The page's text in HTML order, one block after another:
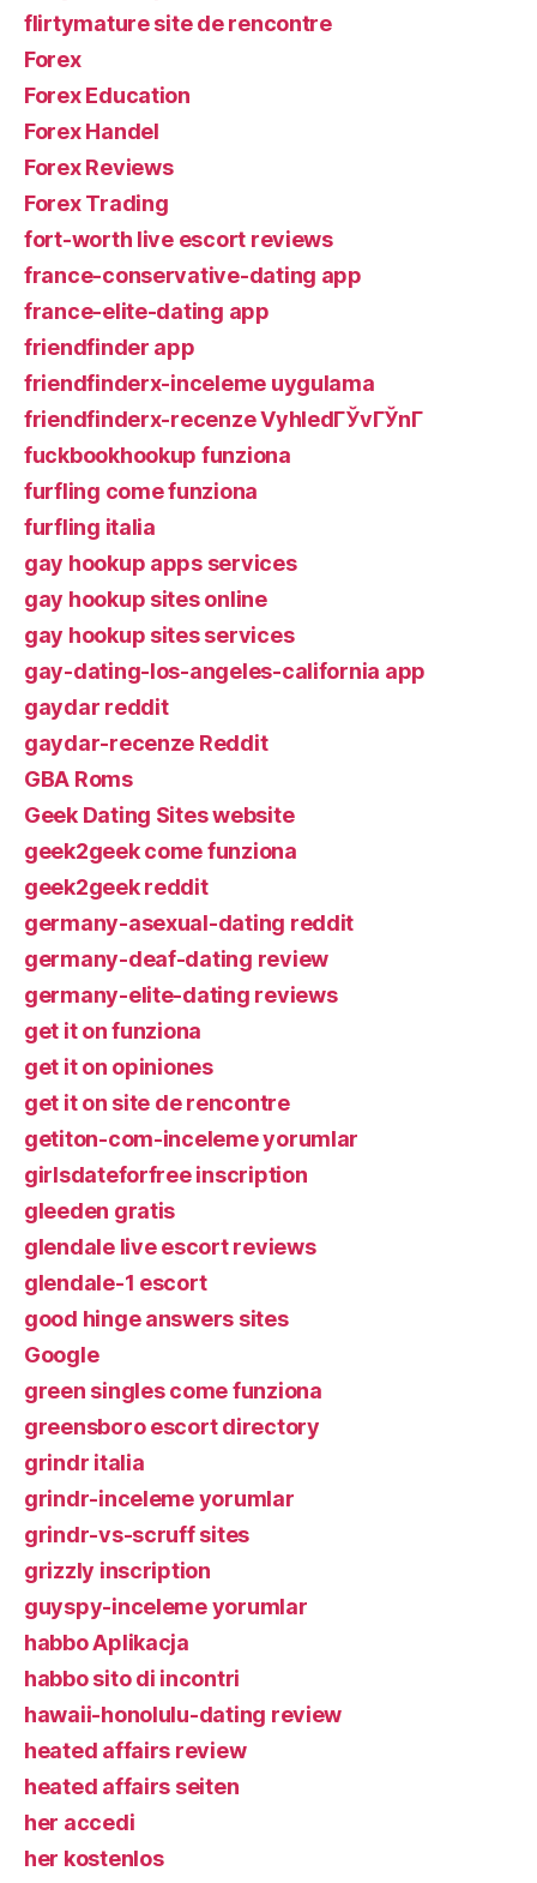
flirtymature site de rencontre
Forex
Forex Education
Forex Handel
Forex Reviews
Forex Trading
fort-worth live escort reviews
france-conservative-dating app
france-elite-dating app
friendfinder app
friendfinderx-inceleme uygulama
friendfinderx-recenze VyhledГЎvГЎnГ­
fuckbookhookup funziona
furfling come funziona
furfling italia
gay hookup apps services
gay hookup sites online
gay hookup sites services
gay-dating-los-angeles-california app
gaydar reddit
gaydar-recenze Reddit
GBA Roms
Geek Dating Sites website
geek2geek come funziona
geek2geek reddit
germany-asexual-dating reddit
germany-deaf-dating review
germany-elite-dating reviews
get it on funziona
get it on opiniones
get it on site de rencontre
getiton-com-inceleme yorumlar
girlsdateforfree inscription
gleeden gratis
glendale live escort reviews
glendale-1 escort
good hinge answers sites
Google
green singles come funziona
greensboro escort directory
grindr italia
grindr-inceleme yorumlar
grindr-vs-scruff sites
grizzly inscription
guyspy-inceleme yorumlar
habbo Aplikacja
habbo sito di incontri
hawaii-honolulu-dating review
heated affairs review
heated affairs seiten
her accedi
her kostenlos